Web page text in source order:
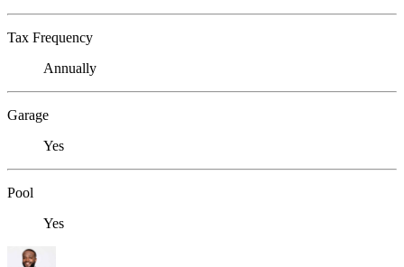
Tax Frequency
Annually
Garage
Yes
Pool
Yes